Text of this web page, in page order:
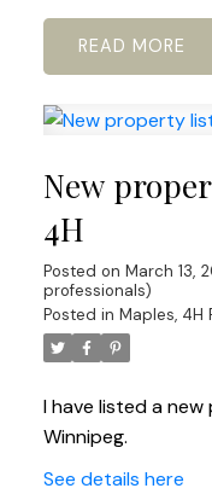
READ
New
4H
Posted on March 13,
professionals)
Posted in Maples, 4H
I have listed a
Winnipeg.
See details here